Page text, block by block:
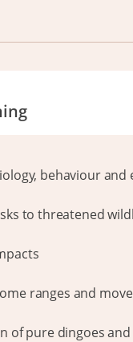
behaviour and
to threatened
ranges and
of pure dingoes